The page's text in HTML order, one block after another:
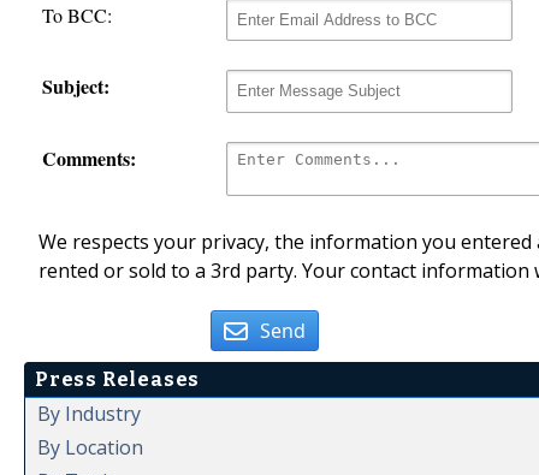
To BCC:
Subject:
Comments:
We respects your privacy, the information you
rented or sold to a 3rd party. Your contact
Send
Press Releases
By Industry
By Location